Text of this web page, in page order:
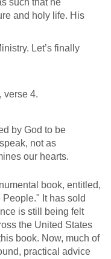
such that he
and holy life. His
Let’s finally
verse 4.
by God to be
not as
our hearts.
book, entitled,
It has sold
is still being felt
the United States
book. Now, much of
practical advice